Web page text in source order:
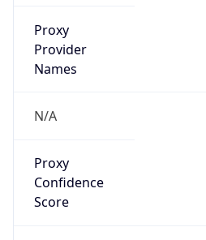
Proxy
Provider
Names
N/A
Proxy
Confidence
Score